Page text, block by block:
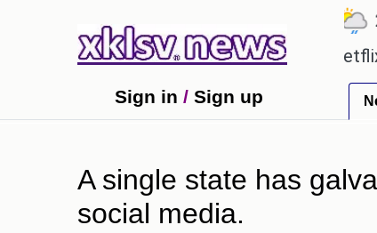
Ahmedabad 22.9℃
shown in the GTA 6 preview on Netflix.
Sign in / Sign up
A single state has
social media.